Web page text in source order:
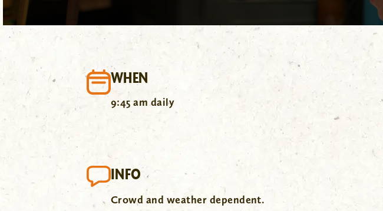
WHEN
9:45 am daily
INFO
Crowd and weather dependent.